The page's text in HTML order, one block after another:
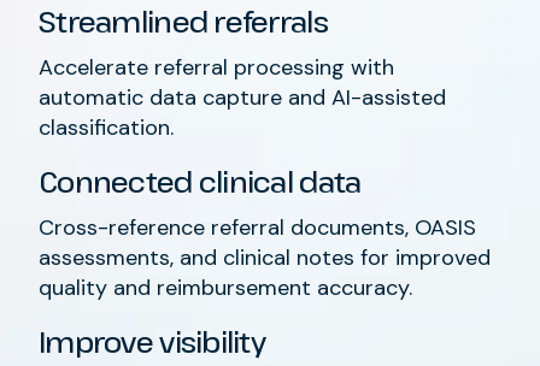
Streamlined referrals
Accelerate referral processing with
automatic data capture and AI-assisted
classification.
Connected clinical data
Cross-reference referral documents, OASIS
assessments, and clinical notes for improved
quality and reimbursement accuracy.
Improve visibility